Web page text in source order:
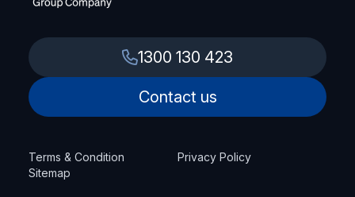
1300 130 423
Contact us
Terms & Condition
Privacy Policy
Sitemap